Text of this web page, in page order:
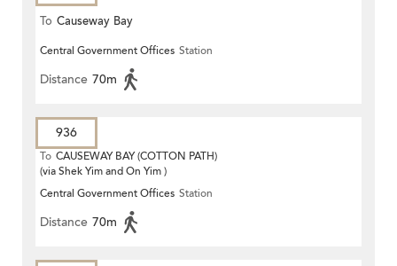
To Causeway Bay
Central Government Offices Station
Distance 70m
936
To CAUSEWAY BAY (COTTON PATH)
(via Shek Yim and On Yim )
Central Government Offices Station
Distance 70m